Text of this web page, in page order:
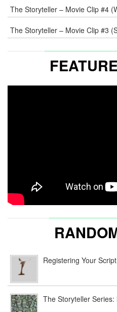
The Storyteller – Movie Clip #4
The Storyteller – Movie Clip #3
Registering Your
The Storyteller Series: